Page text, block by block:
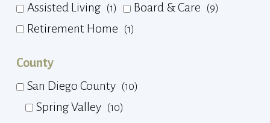
Assisted Living (1) Board & Care (9)
Retirement Home (1)
County
San Diego County (10)
Spring Valley (10)